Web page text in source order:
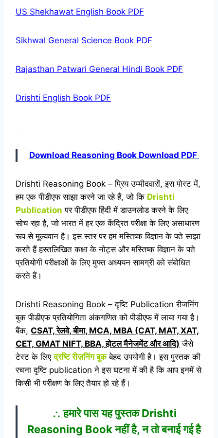
US Shekhawat English Book PDF
Sikhwal General Science Book PDF
Rajasthan Patwari General Hindi Book PDF
Drishti English Book PDF
Download Reasoning Book Download PDF
Drishti Reasoning Book – प्रिय उम्मीदवारों, इस पोस्ट में,
हम एक पीडीएफ साझा करने जा रहे हैं, जो कि Drishti
Publication पर पीडीएफ हिंदी में डाउनलोड करने के लिए
सोच रहा है, जो भारत में हर एक केंद्रित परीक्षा के लिए असाधारण
रूप से मूल्यवान है। इस स्तर पर हम मस्तिष्क विज्ञान के पते साझा
करते हैं हस्तलिखित कक्षा के नोट्स और मस्तिष्क विज्ञान के पते
प्रतियोगी परीक्षाओं के लिए मुफ्त अध्ययन सामग्री को संबोधित
करते हैं।
Drishti Reasoning Book – दृष्टि Publication रीजनिंग
बुक पीडीएफ प्रतियोगिता अंकगणित को पीडीएफ में लाया गया है।
बैंक, CSAT, रेलवे, बीमा, MCA, MBA (CAT, MAT, XAT,
CET, GMAT NIFT, BBA, होटल मैनेजमेंट और आदि) जैसे
टेस्ट के लिए द्रष्टिरीज़निंग बुकबेहद उपयोगी है। इस पुस्तक की
रचना दृष्टि publication ने इस घटना में की है कि आप इनमें से
किसी भी परीक्षण के लिए तैयार हो रहे हैं।
∴ हमारे पास यह पुस्तक Drishti
Reasoning Book नहीं है, न तो बनाई गई है